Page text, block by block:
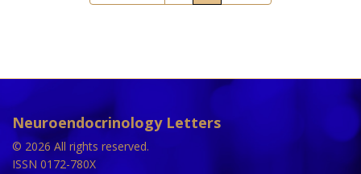
Neuroendocrinology Letters
© 2026 All rights reserved.
ISSN 0172-780X